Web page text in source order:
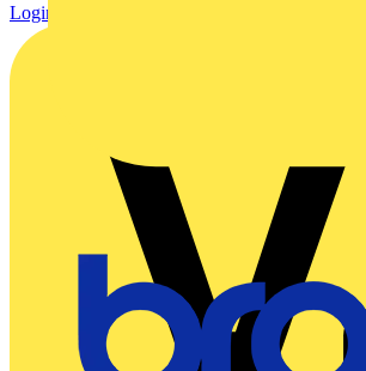
Login